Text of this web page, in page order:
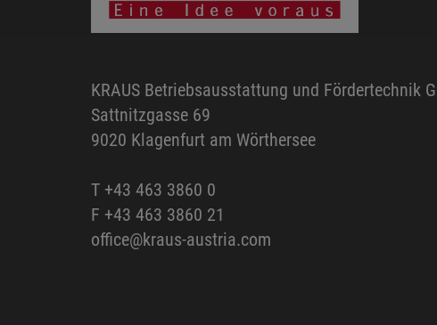
KRAUS Betriebsausstattung und Fördertechnik
Sattnitzgasse 69
9020 Klagenfurt am Wörthersee
T +43 463 3860 0
F +43 463 3860 21
office@kraus-austria.com